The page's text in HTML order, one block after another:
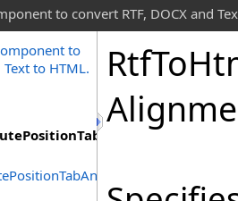
to convert RTF, DOCX and
to
Text to HTML.
RtfTo